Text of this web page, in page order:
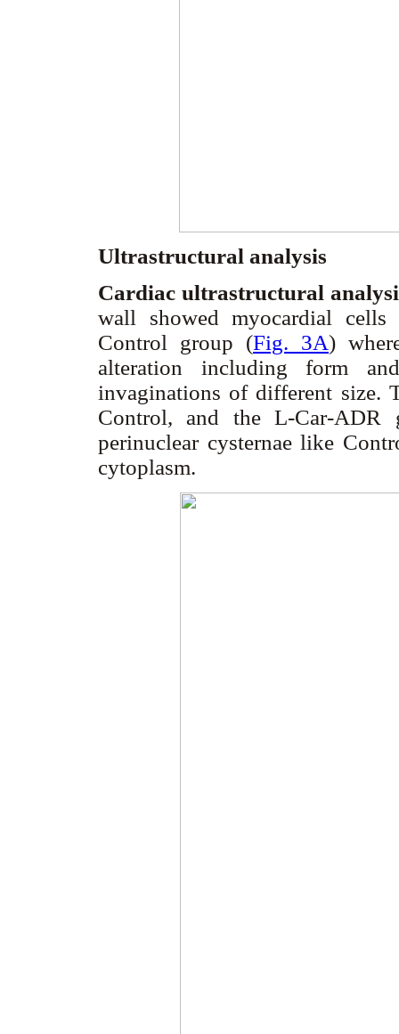
Ultrastructural analysis
Cardiac ultrastructural
wall showed myocardial
Control group (Fig. 3A)
alteration including form
invaginations of different size.
Control, and the L-Car-ADR
perinuclear cysternae like
cytoplasm.